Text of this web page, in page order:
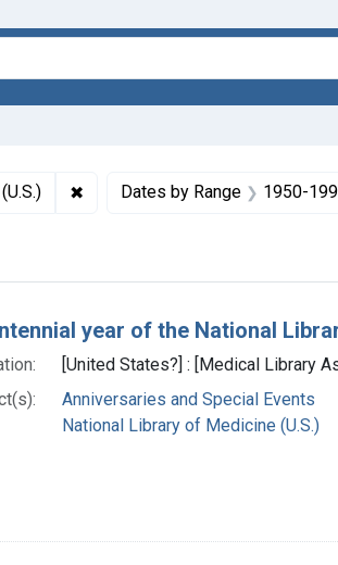
✖Remove constraint Subjects:
Dates by Range 1950-
year of the National
[United States?] : [Medical Library
Anniversaries and Special Events
National Library of Medicine (U.S.)